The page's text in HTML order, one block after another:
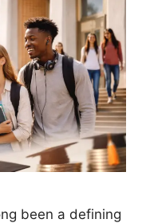
been a defining